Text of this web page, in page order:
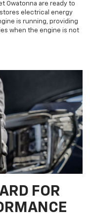
Owatonna are ready to
stores electrical energy
is running, providing
when the engine is not
FOR